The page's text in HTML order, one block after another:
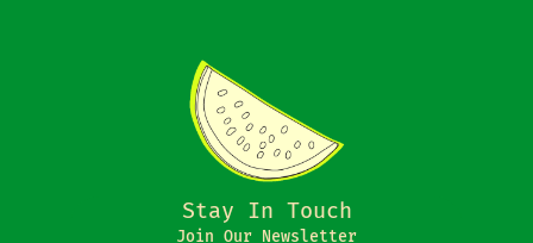
Stay In Touch
Join Our Newsletter